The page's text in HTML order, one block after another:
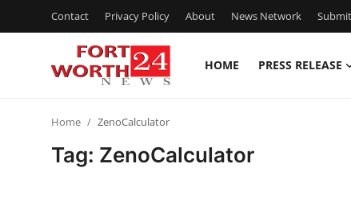
Contact Privacy Policy About News Network
HOME PRESS RELEASE
Home ZenoCalculator
Tag: ZenoCalculator